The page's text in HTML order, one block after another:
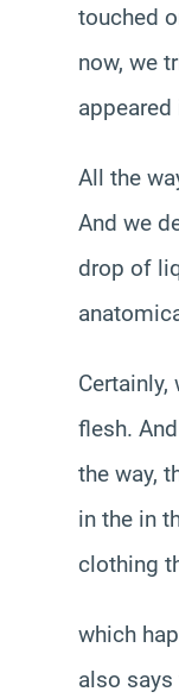
touched
now, we
appeared
All the
And we
drop of
flesh.
the way,
in the in
clothing
which
also says